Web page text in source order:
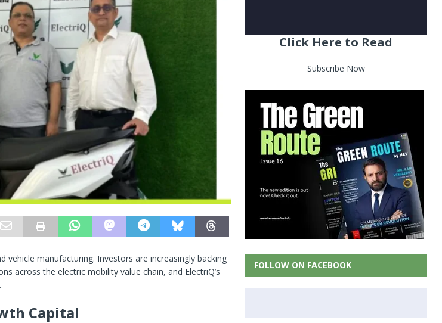
vehicle manufacturing. Investors are increasingly backing
across the electric mobility value chain, and ElectriQ’s
Capital
Click Here to Read
Subscribe Now
FOLLOW ON FACEBOOK